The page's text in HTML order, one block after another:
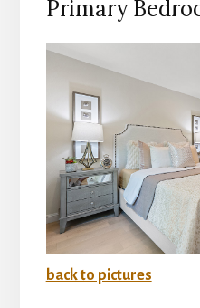
Primary
back to pictures